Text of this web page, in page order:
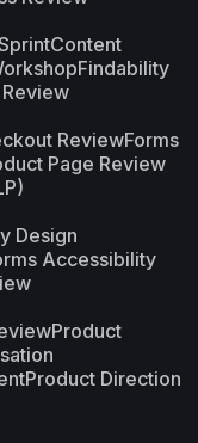
Content
Findability
ReviewForms
Page Review
Design
Accessibility
Product
Product Direction